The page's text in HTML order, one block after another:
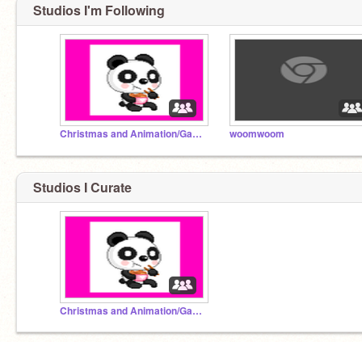
Studios I'm Following
Christmas and Animation/Games woomwoom
Studios I Curate
Christmas and Animation/Games